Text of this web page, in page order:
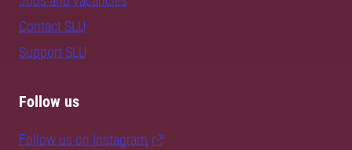
Contact SLU
Support SLU
Follow us
Follow us on Instagram